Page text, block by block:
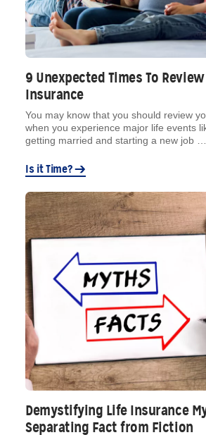
9 Unexpected Times To
Insurance
You may know that you should review
when you experience major life events
getting married and starting a new job …
Is it Time?
Demystifying Life Insurance
Separating Fact from Fiction